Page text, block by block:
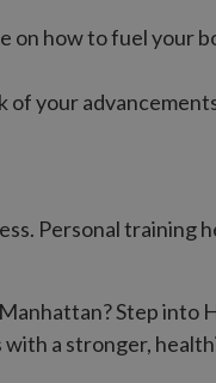
on how to fuel your
of your
Personal training
Step into
a stronger,